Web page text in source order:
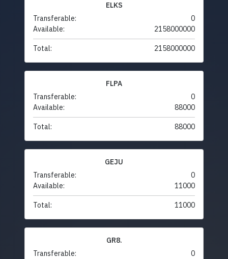
ELKS
Transferable:
0
Available:
2158000000
Total: 2158000000
FLPA
Transferable:
0
Available:
88000
Total: 88000
GEJU
Transferable:
0
Available:
11000
Total: 11000
GR8.
Transferable:
0